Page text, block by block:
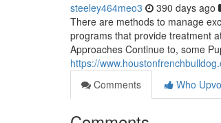
steeley464meo3 390 days ago
There are methods to manage
programs that provide treatment
Approaches Continue to, some
https://
Comments
Who